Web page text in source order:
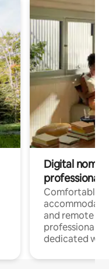
Digital
professionals
Comfortable
and remote
professionals
dedicated